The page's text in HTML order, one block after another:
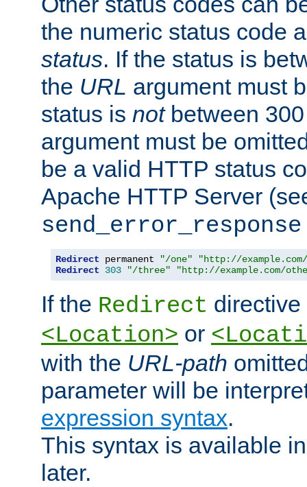
the numeric status code
status. If the status is
the URL argument must
status is notbetween
argument must be
be a valid HTTP status
Apache HTTP Server
send_error_response
Redirect permanent "/one"
"http://
Redirect
303 "/three" "http://example.com/
If the Redirect
<Location> or
with the URL-path
parameter will be
expression syntax.
This syntax is available
later.